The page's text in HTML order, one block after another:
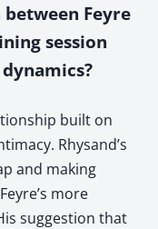
Feyre
session
built on
Rhysand’s
and making
more
suggestion that